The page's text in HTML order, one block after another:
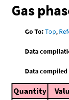
Gas
Go To:Top,
Data
Data compiled
Quantity